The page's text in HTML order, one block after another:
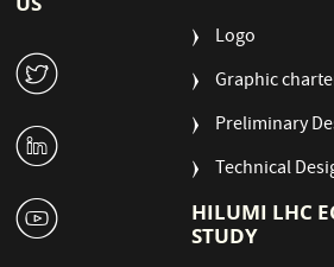
W
M
1
Logo
Graphic
Preliminary
Technical
HILUMI LHC
STUDY